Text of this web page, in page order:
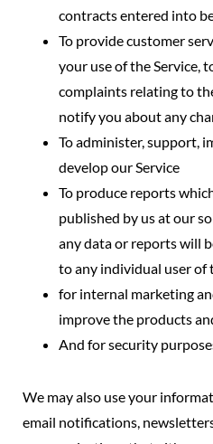
contracts entered into
To provide customer
your use of the Service,
complaints relating to
notify you about any
To administer, support,
develop our Service
To produce reports
published by us at our
any data or reports will
to any individual user of
for internal marketing
improve the products
And for security
We may also use your
email notifications,